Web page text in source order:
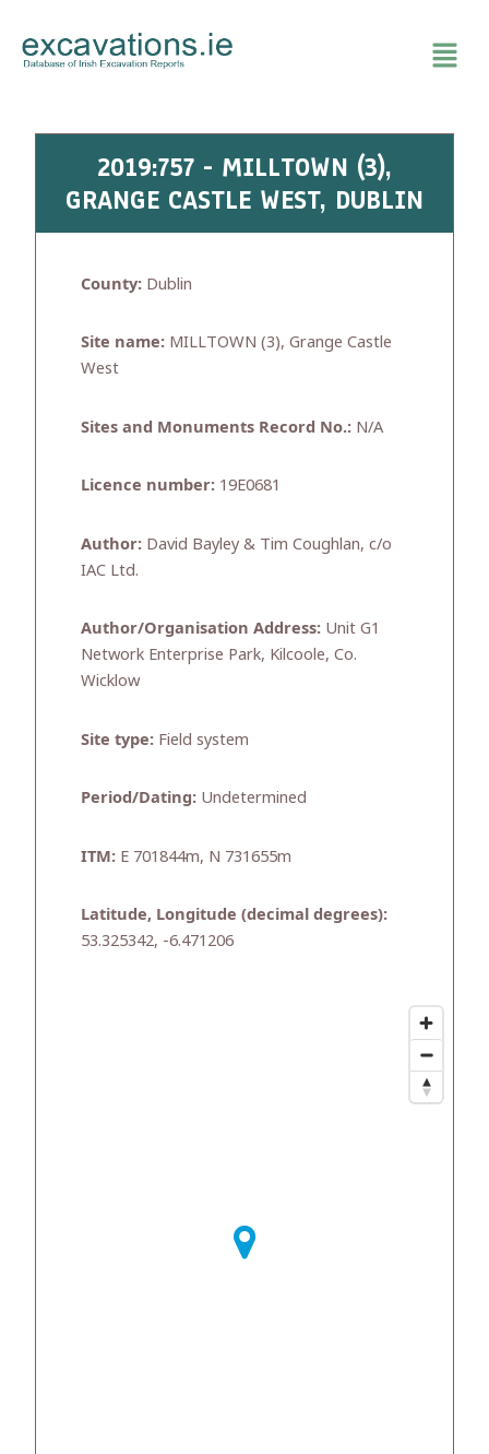
content
2019:757 - MILLTOWN (3),
GRANGE CASTLE WEST, DUBLIN
County: Dublin
Site name: MILLTOWN (3), Grange Castle
West
Sites and Monuments Record No.: N/A
Licence number: 19E0681
Author: David Bayley & Tim Coughlan, c/o
IAC Ltd.
Author/Organisation Address: Unit G1
Network Enterprise Park, Kilcoole, Co.
Wicklow
Site type: Field system
Period/Dating: Undetermined
ITM: E 701844m, N 731655m
Latitude, Longitude (decimal degrees):
53.325342, -6.471206